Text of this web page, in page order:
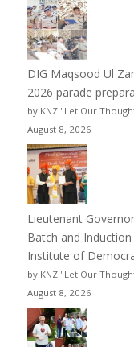
DIG Maqsood Ul
2026 parade
by KNZ "Let Our
August 8, 2026
Lieutenant
Batch and
Institute of
by KNZ "Let Our
August 8, 2026